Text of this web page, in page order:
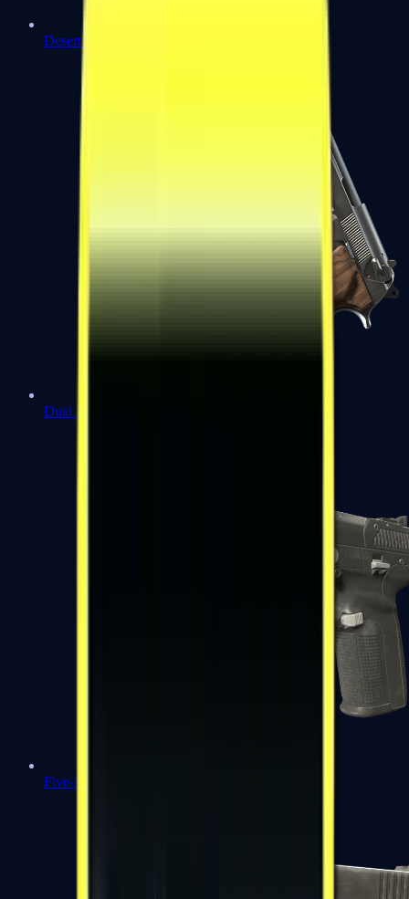
Desert Eagle
Dual Berettas
Five-SeveN